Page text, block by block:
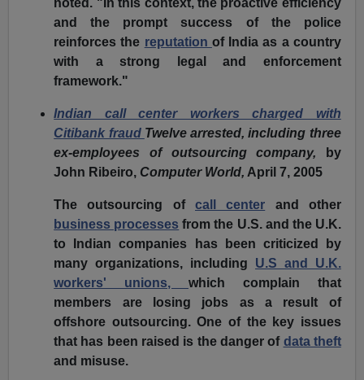
noted. "In this context, the proactive efficiency
and the prompt success of the police
reinforces the reputation of India as a country
with a strong legal and enforcement
framework."
Indian call center workers charged with
Citibank fraud Twelve arrested, including three
ex-employees of outsourcing company,
by
John Ribeiro, Computer World, April 7, 2005
The outsourcing of call center and other
business processes from the U.S. and the U.K.
to Indian companies has been criticized by
many organizations, including U.S and U.K.
workers' unions, which complain that
members are losing jobs as a result of
offshore outsourcing. One of the key issues
that has been raised is the danger of data theft
and misuse.